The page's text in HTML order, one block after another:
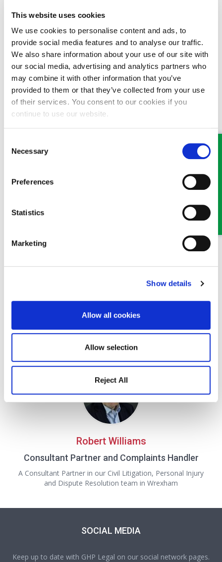
This website uses cookies
We use cookies to personalise content and ads, to
provide social media features and to analyse our traffic.
We also share information about your use of our site with
our social media, advertising and analytics partners who
may combine it with other information that you’ve
provided to them or that they’ve collected from your use
of their services. You consent to our cookies if you
continue to use our website.
Selection
Necessary
Preferences
Statistics
Marketing
Show details
Allow all cookies
Allow selection
Reject All
possible, and we are doing everything we can to ensure that
Where possible, we ask that you communicate with us by
phone or email.
If you have a new enquiry or for an appointment visitGHP
Legalor contact one of our offices:
Wrexham :01978 291456
Llangollen:01978 860313
MEET SOME OF THE TEAM…
Claire Parfitt
Senior Solicitor
Part of our Civil Litigation, Personal Injury and Dispute
Robert Williams
Consultant Partner and Complaints Handler
A Consultant Partner in our Civil Litigation, Personal Injury
and Dispute Resolution team in Wrexham
SOCIAL MEDIA
Keep up to date with GHP Legal on our social network pages.